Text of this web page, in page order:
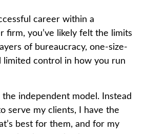
career within a
firm, you’ve likely felt the limits
of bureaucracy, one-size-
limited control in how you run
the independent model. Instead
serve my clients, I have the
best for them, and for my